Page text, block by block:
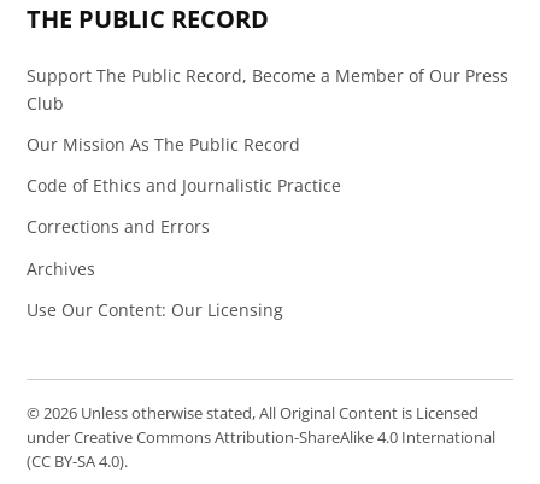
THE PUBLIC RECORD
Support The Public Record, Become a Member of Our Press
Club
Our Mission As The Public Record
Code of Ethics and Journalistic Practice
Corrections and Errors
Archives
Use Our Content: Our Licensing
© 2026 Unless otherwise stated, All Original Content is Licensed
under Creative Commons Attribution-ShareAlike 4.0 International
(CC BY-SA 4.0).